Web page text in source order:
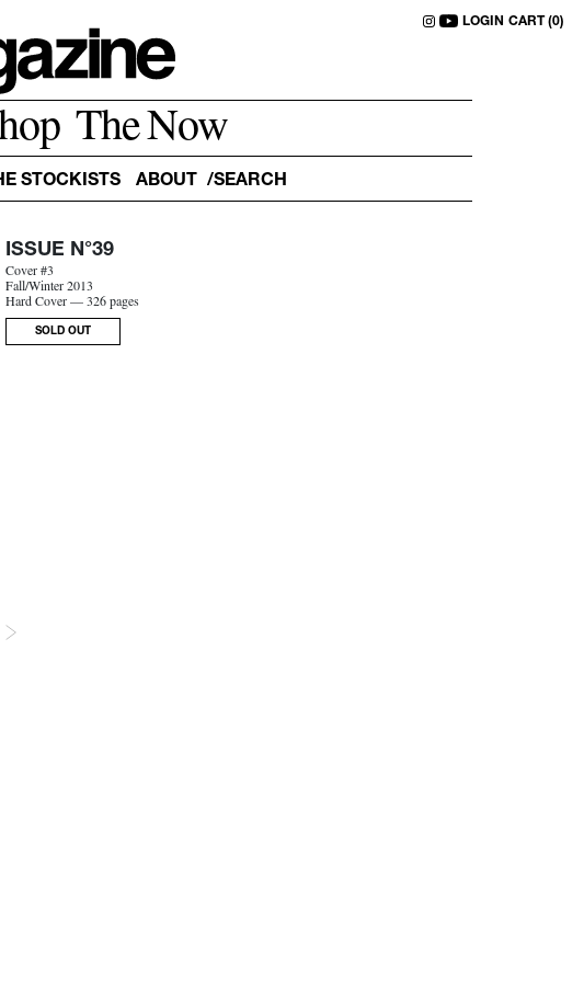
LOGIN CART (0)
The Now
STOCKISTS ABOUT
ISSUE N°39
Cover #3
Fall/Winter 2013
Hard Cover — 326 pages
SOLD OUT